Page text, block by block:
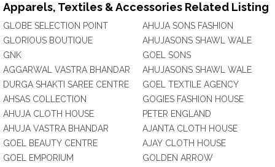
Apparels, Textiles & Accessories Related Listing
GLOBE SELECTION POINT
GLORIOUS BOUTIQUE
GNK
AGGARWAL VASTRA BHANDAR
DURGA SHAKTI SAREE CENTRE
AHSAS COLLECTION
AHUJA CLOTH HOUSE
AHUJA VASTRA BHANDAR
GOEL BEAUTY CENTRE
GOEL EMPORIUM
AHUJA SONS FASHION
AHUJASONS SHAWL WALE
GOEL SONS
AHUJASONS SHAWL WALE
GOEL TEXTILE AGENCY
GOGIES FASHION HOUSE
PETER ENGLAND
AJANTA CLOTH HOUSE
AJAY CLOTH HOUSE
GOLDEN ARROW